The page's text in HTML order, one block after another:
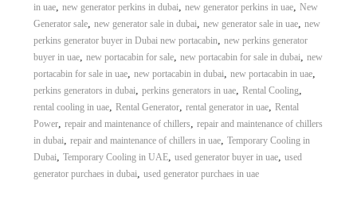
in uae, new generator perkins in dubai, new generator perkins in uae, New
Generator sale, new generator sale in dubai, new generator sale in uae, new
perkins generator buyer in Dubai new portacabin, new perkins generator
buyer in uae, new portacabin for sale, new portacabin for sale in dubai, new
portacabin for sale in uae, new portacabin in dubai, new portacabin in uae,
perkins generators in dubai, perkins generators in uae, Rental Cooling,
rental cooling in uae, Rental Generator, rental generator in uae, Rental
Power, repair and maintenance of chillers, repair and maintenance of chillers
in dubai, repair and maintenance of chillers in uae, Temporary Cooling in
Dubai, Temporary Cooling in UAE, used generator buyer in uae, used
generator purchaes in dubai, used generator purchaes in uae